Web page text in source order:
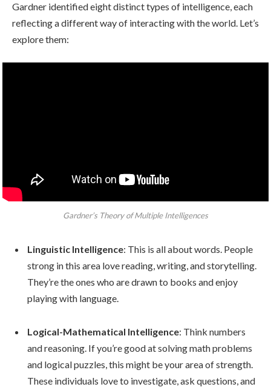
Gardner identified eight distinct types of intelligence, each
reflecting a different way of interacting with the world. Let’s
explore them:
Gardner’s Theory of Multiple Intelligences
Linguistic Intelligence: This is all about words. People
strong in this area love reading, writing, and storytelling.
They’re the ones who are drawn to books and enjoy
playing with language.
Logical-Mathematical Intelligence: Think numbers
and reasoning. If you’re good at solving math problems
and logical puzzles, this might be your area of strength.
These individuals love to investigate, ask questions, and